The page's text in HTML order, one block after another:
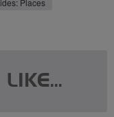
Places